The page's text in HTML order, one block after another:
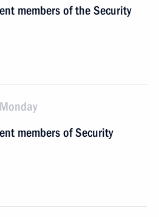
members of the Security
members of Security